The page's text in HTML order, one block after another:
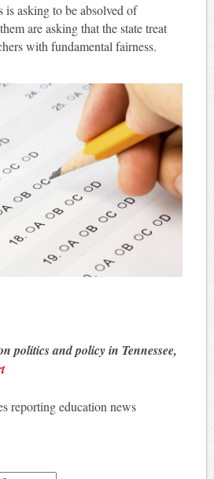
is asking to be absolved of
are asking that the state treat
with fundamental fairness.
politics and policy in Tennessee,
reporting education news